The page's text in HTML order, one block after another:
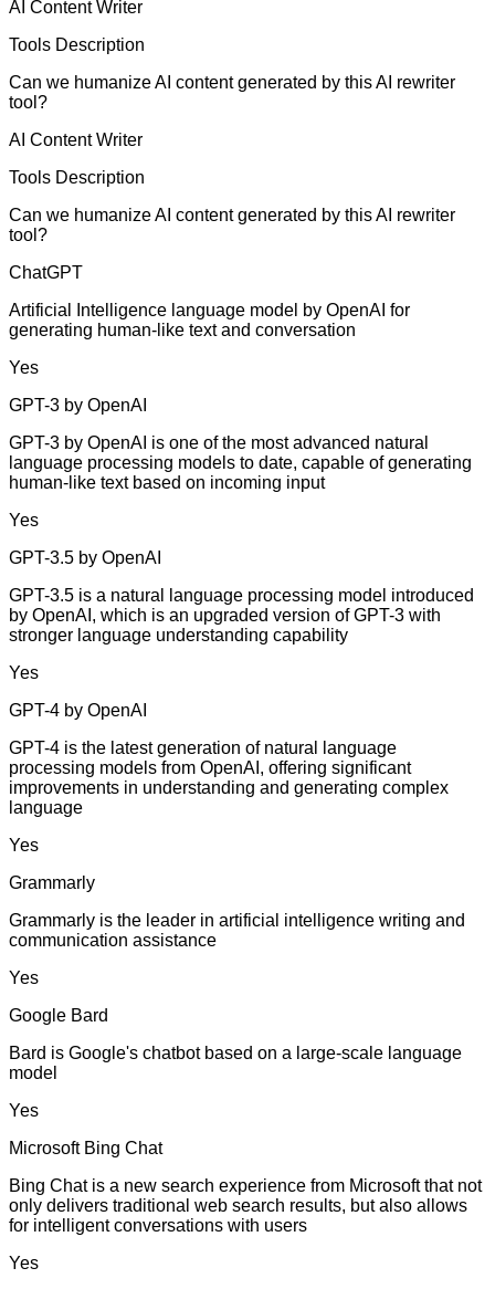
AI Content Writer
Tools Description
Can we humanize AI content generated by this AI rewriter
tool?
AI Content Writer
Tools Description
Can we humanize AI content generated by this AI rewriter
tool?
ChatGPT
Artificial Intelligence language model by OpenAI for
generating human-like text and conversation
Yes
GPT-3 by OpenAI
GPT-3 by OpenAI is one of the most advanced natural
language processing models to date, capable of generating
human-like text based on incoming input
Yes
GPT-3.5 by OpenAI
GPT-3.5 is a natural language processing model introduced
by OpenAI, which is an upgraded version of GPT-3 with
stronger language understanding capability
Yes
GPT-4 by OpenAI
GPT-4 is the latest generation of natural language
processing models from OpenAI, offering significant
improvements in understanding and generating complex
language
Yes
Grammarly
Grammarly is the leader in artificial intelligence writing and
communication assistance
Yes
Google Bard
Bard is Google's chatbot based on a large-scale language
model
Yes
Microsoft Bing Chat
Bing Chat is a new search experience from Microsoft that not
only delivers traditional web search results, but also allows
for intelligent conversations with users
Yes